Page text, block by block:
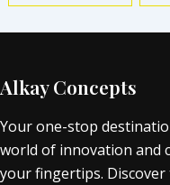
Alkay Concepts
Your one-stop
world of innovation and
your fingertips.